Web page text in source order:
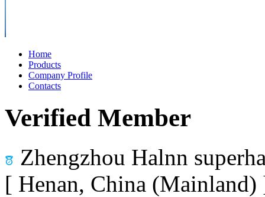
Home
Products
Company Profile
Contacts
Verified Member
Zhengzhou Halnn
[ Henan, China